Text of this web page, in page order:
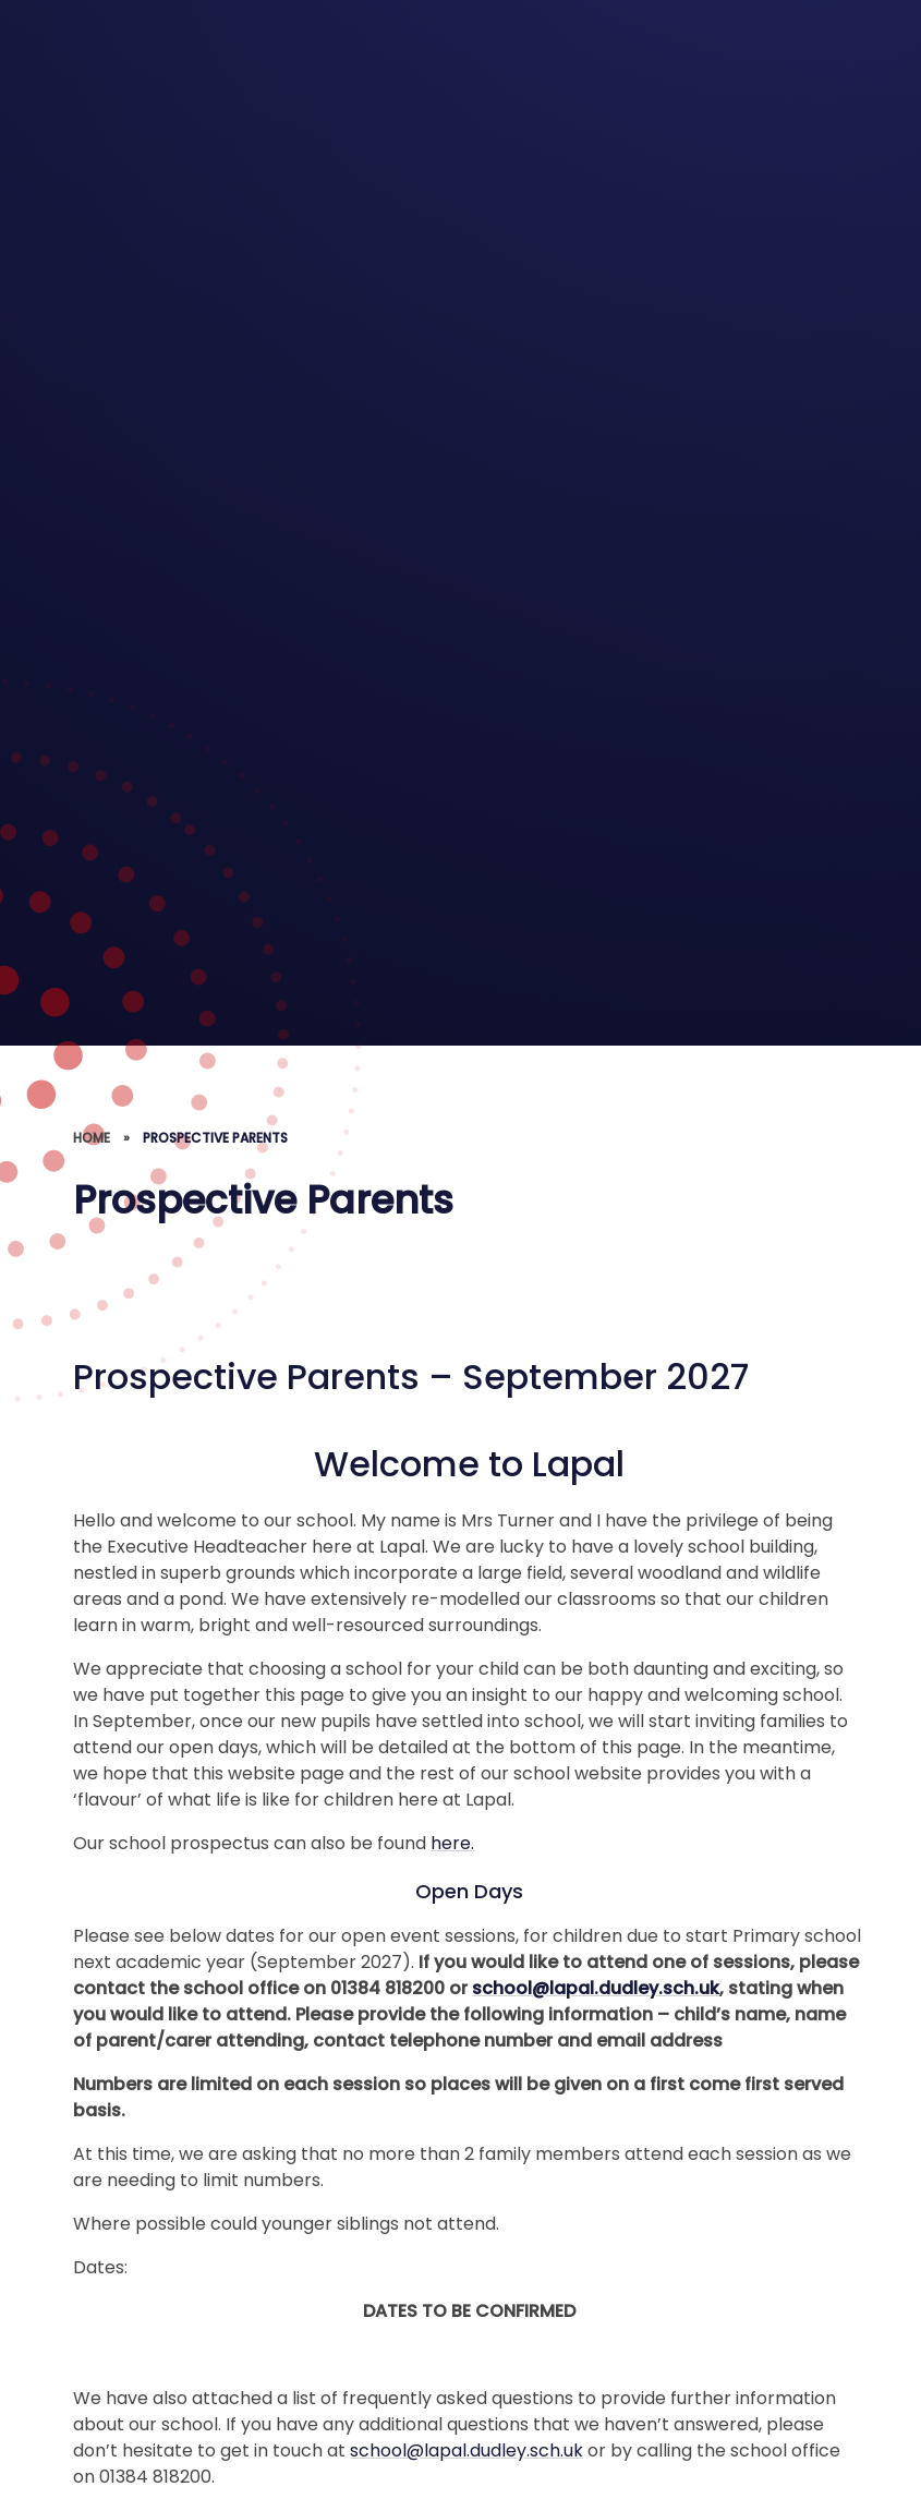
HOME » PROSPECTIVE PARENTS
Prospective Parents
Prospective Parents – September 2027
Welcome to Lapal
Hello and welcome to our school. My name is Mrs Turner and I have the privilege of being
the Executive Headteacher here at Lapal. We are lucky to have a lovely school building,
nestled in superb grounds which incorporate a large field, several woodland and wildlife
areas and a pond. We have extensively re-modelled our classrooms so that our children
learn in warm, bright and well-resourced surroundings.
We appreciate that choosing a school for your child can be both daunting and exciting, so
we have put together this page to give you an insight to our happy and welcoming school.
In September, once our new pupils have settled into school, we will start inviting families to
attend our open days, which will be detailed at the bottom of this page. In the meantime,
we hope that this website page and the rest of our school website provides you with a
‘flavour’ of what life is like for children here at Lapal.
Our school prospectus can also be found here.
Open Days
Please see below dates for our open event sessions, for children due to start Primary school
next academic year (September 2027). If you would like to attend one of sessions, please
contact the school office on 01384 818200 orschool@lapal.dudley.sch.uk, stating when
you would like to attend. Please provide the following information – child’s name, name
of parent/carer attending, contact telephone number and email address
Numbers are limited on each session so places will be given on a first come first served
basis.
At this time, we are asking that no more than 2 family members attend each session as we
are needing to limit numbers.
Where possible could younger siblings not attend.
Dates:
DATES TO BE CONFIRMED
We have also attached a list of frequently asked questions to provide further information
about our school. If you have any additional questions that we haven’t answered, please
don’t hesitate to get in touch atschool@lapal.dudley.sch.ukor by calling the school office
on 01384 818200.